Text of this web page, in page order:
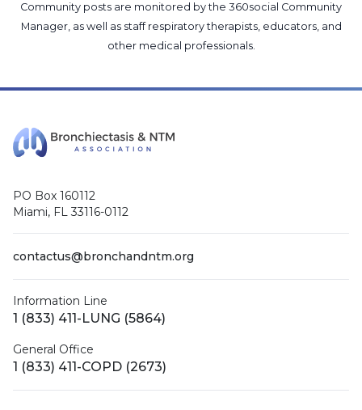
Community posts are monitored by the 360social Community
Manager, as well as staff respiratory therapists, educators, and
other medical professionals.
PO Box 160112
Miami, FL 33116-0112
contactus@bronchandntm.org
Information Line
1 (833) 411-LUNG (5864)
General Office
1 (833) 411-COPD (2673)